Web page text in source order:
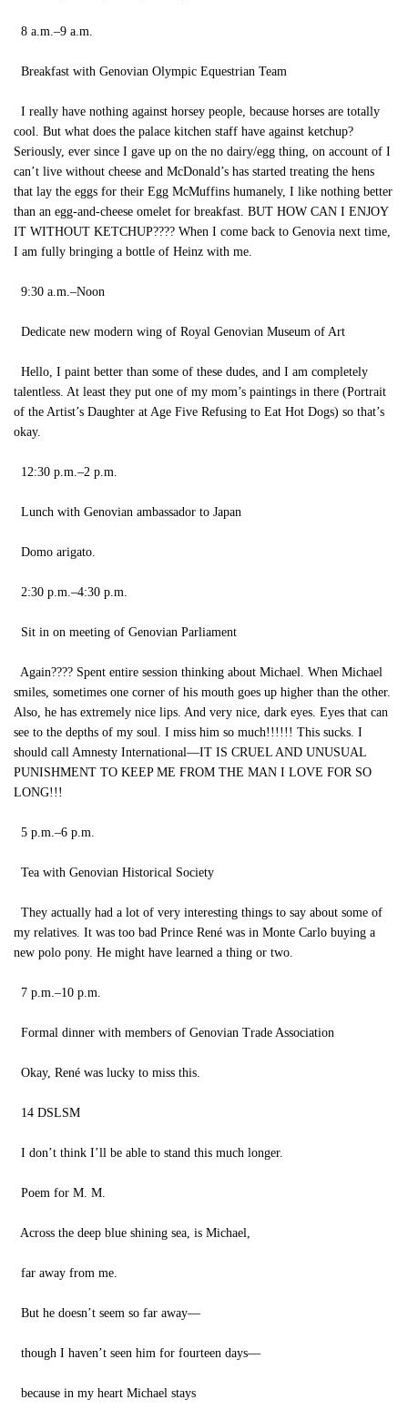
8 a.m.–9 a.m.
Breakfast with Genovian Olympic Equestrian Team
I really have nothing against horsey people, because horses are totally
cool. But what does the palace kitchen staff have against ketchup?
Seriously, ever since I gave up on the no dairy/egg thing, on account of I
can’t live without cheese and McDonald’s has started treating the hens
that lay the eggs for their Egg McMuffins humanely, I like nothing better
than an egg-and-cheese omelet for breakfast. BUT HOW CAN I ENJOY
IT WITHOUT KETCHUP???? When I come back to Genovia next time,
I am fully bringing a bottle of Heinz with me.
9:30 a.m.–Noon
Dedicate new modern wing of Royal Genovian Museum of Art
Hello, I paint better than some of these dudes, and I am completely
talentless. At least they put one of my mom’s paintings in there (Portrait
of the Artist’s Daughter at Age Five Refusing to Eat Hot Dogs) so that’s
okay.
12:30 p.m.–2 p.m.
Lunch with Genovian ambassador to Japan
Domo arigato.
2:30 p.m.–4:30 p.m.
Sit in on meeting of Genovian Parliament
Again???? Spent entire session thinking about Michael. When Michael
smiles, sometimes one corner of his mouth goes up higher than the other.
Also, he has extremely nice lips. And very nice, dark eyes. Eyes that can
see to the depths of my soul. I miss him so much!!!!!! This sucks. I
should call Amnesty International—IT IS CRUEL AND UNUSUAL
PUNISHMENT TO KEEP ME FROM THE MAN I LOVE FOR SO
LONG!!!
5 p.m.–6 p.m.
Tea with Genovian Historical Society
They actually had a lot of very interesting things to say about some of
my relatives. It was too bad Prince René was in Monte Carlo buying a
new polo pony. He might have learned a thing or two.
7 p.m.–10 p.m.
Formal dinner with members of Genovian Trade Association
Okay, René was lucky to miss this.
14 DSLSM
I don’t think I’ll be able to stand this much longer.
Poem for M. M.
Across the deep blue shining sea, is Michael,
far away from me.
But he doesn’t seem so far away—
though I haven’t seen him for fourteen days—
because in my heart Michael stays